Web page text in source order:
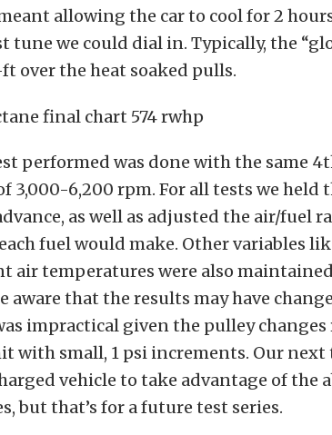
allowing the car to cool for 2
tune we could dial in. Typically, the
over the heat soaked pulls.
performed was done with the same
3,000-6,200 rpm. For all tests we held
as well as adjusted the air/fuel
fuel would make. Other variables
air temperatures were also
aware that the results may have
impractical given the pulley
with small, 1 psi increments. Our next
vehicle to take advantage of the
but that’s for a future test series.